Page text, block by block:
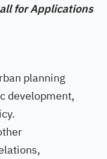
for Applications
planning
development,